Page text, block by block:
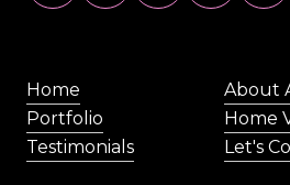
Home
About
Portfolio
Home
Testimonials
Let's